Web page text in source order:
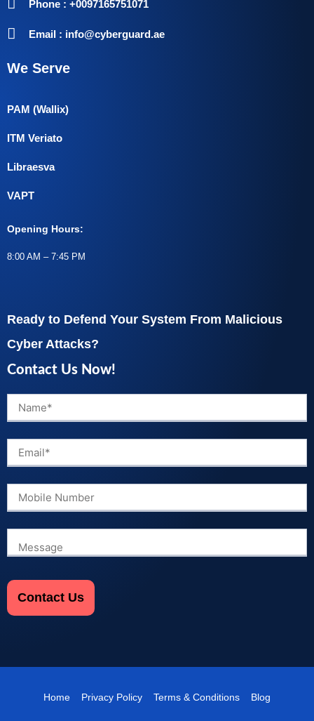
Phone : +0097165751071
Email : info@cyberguard.ae
We Serve
PAM (Wallix)
ITM Veriato
Libraesva
VAPT
Opening Hours:
8:00 AM – 7:45 PM
Ready to Defend Your System From Malicious
Cyber Attacks?
Contact Us Now!
Home Privacy Policy Terms & Conditions Blog